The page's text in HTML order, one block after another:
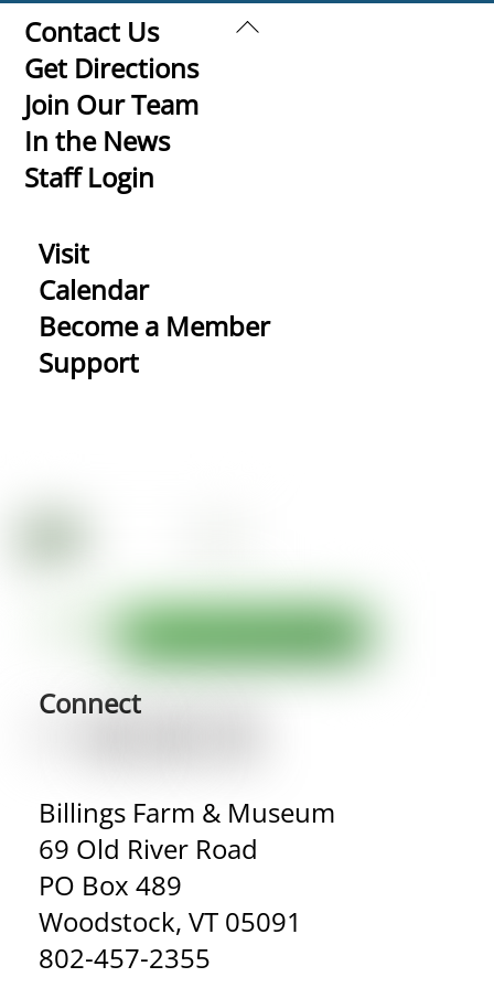
Back
Contact Us
Get Directions
Join Our Team
In the News
Staff Login
Visit
Calendar
Become a Member
Support
Connect
Billings Farm & Museum
69 Old River Road
PO Box 489
Woodstock, VT 05091
802-457-2355